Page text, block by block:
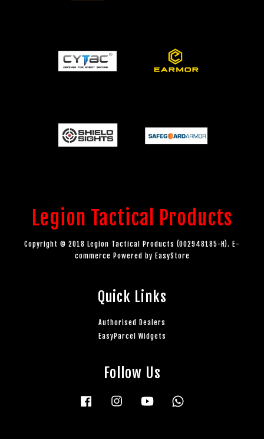
Legion Tactical Products
Copyright © 2018 Legion Tactical Products (002948185-H). E-
commerce Powered by EasyStore
Quick Links
Authorised Dealers
EasyParcel Widgets
Follow Us
Facebook Instagram YouTube